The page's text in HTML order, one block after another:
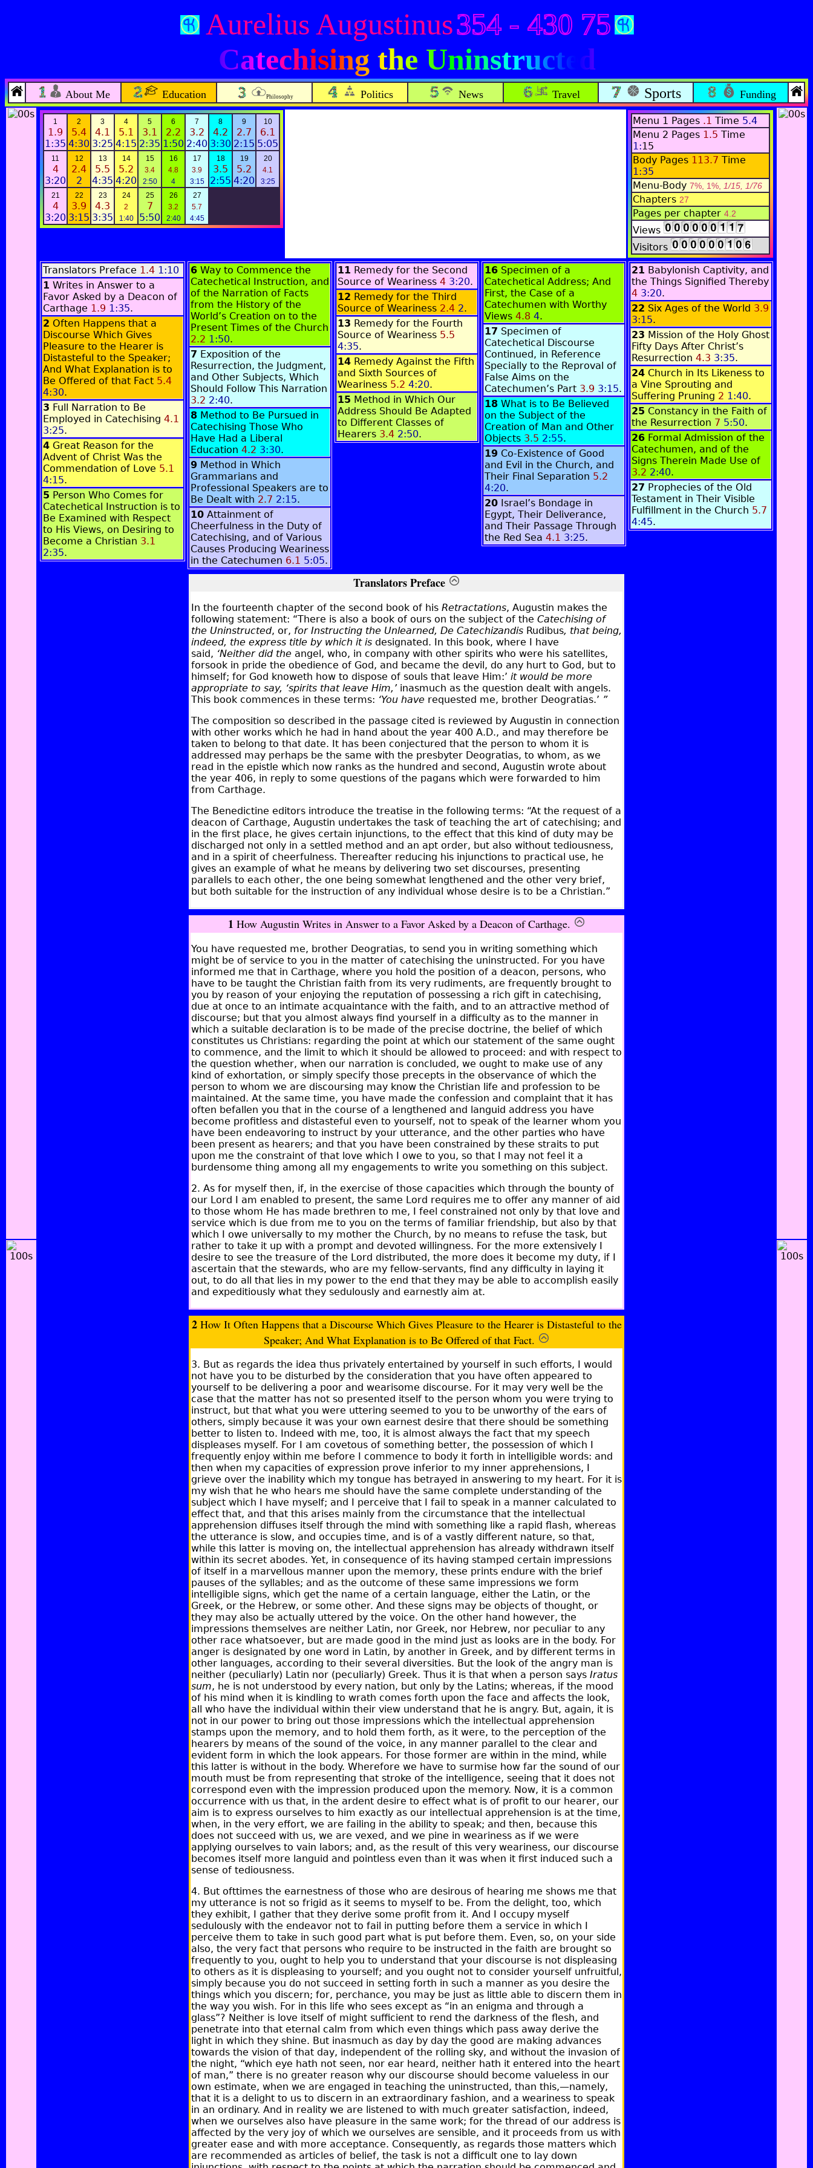
Aurelius Augustinus354 - 430 75
Catechising the Uninstructed
About Me Education Philosophy Politics News Travel Sports Funding
1
1.9
1:35
2
5.4
4:30
3
4.1
3:25
4
5.1
4:15
5
3.1
2:35
6
2.2
1:50
7
3.2
2:40
8
4.2
3:30
9
2.7
2:15
10
6.1
5:05
11
4
3:20
12
2.4
2
13
5.5
4:35
14
5.2
4:20
15
3.4
2:50
16
4.8
4
17
3.9
3:15
18
3.5
2:55
19
5.2
4:20
20
4.1
3:25
21
4
3:20
22
3.9
3:15
23
4.3
3:35
24
2
1:40
25
7
5:50
26
3.2
2:40
27
5.7
4:45
Menu 1 Pages .1 Time 5.4
Menu 2 Pages 1.5 Time
1:15
Body Pages 113.7 Time
1:35
Menu-Body 7%, 1%, 1/15, 1/76
Chapters 27
Pages per chapter 4.2
Views
Visitors
Translators Preface 1.4 1:10
1 Writes in Answer to a
Favor Asked by a Deacon of
Carthage 1.9 1:35.
2 Often Happens that a
Discourse Which Gives
Pleasure to the Hearer is
Distasteful to the Speaker;
And What Explanation is to
Be Offered of that Fact 5.4
4:30.
3 Full Narration to Be
Employed in Catechising 4.1
3:25.
4 Great Reason for the
Advent of Christ Was the
Commendation of Love 5.1
4:15.
5 Person Who Comes for
Catechetical Instruction is to
Be Examined with Respect
to His Views, on Desiring to
Become a Christian 3.1
2:35.
6 Way to Commence the
Catechetical Instruction, and
of the Narration of Facts
from the History of the
World’s Creation on to the
Present Times of the Church
2.2 1:50.
7 Exposition of the
Resurrection, the Judgment,
and Other Subjects, Which
Should Follow This Narration
3.2 2:40.
8 Method to Be Pursued in
Catechising Those Who
Have Had a Liberal
Education 4.2 3:30.
9 Method in Which
Grammarians and
Professional Speakers are to
Be Dealt with 2.7 2:15.
10 Attainment of
Cheerfulness in the Duty of
Catechising, and of Various
Causes Producing Weariness
in the Catechumen 6.1 5:05.
11 Remedy for the Second
Source of Weariness 4 3:20.
12 Remedy for the Third
Source of Weariness 2.4 2.
13 Remedy for the Fourth
Source of Weariness 5.5
4:35.
14 Remedy Against the Fifth
and Sixth Sources of
Weariness 5.2 4:20.
15 Method in Which Our
Address Should Be Adapted
to Different Classes of
Hearers 3.4 2:50.
16 Specimen of a
Catechetical Address; And
First, the Case of a
Catechumen with Worthy
Views 4.8 4.
17 Specimen of
Catechetical Discourse
Continued, in Reference
Specially to the Reproval of
False Aims on the
Catechumen’s Part 3.9 3:15.
18 What is to Be Believed
on the Subject of the
Creation of Man and Other
Objects 3.5 2:55.
19 Co-Existence of Good
and Evil in the Church, and
Their Final Separation 5.2
4:20.
20 Israel’s Bondage in
Egypt, Their Deliverance,
and Their Passage Through
the Red Sea 4.1 3:25.
21 Babylonish Captivity, and
the Things Signified Thereby
4 3:20.
22 Six Ages of the World 3.9
3:15.
23 Mission of the Holy Ghost
Fifty Days After Christ’s
Resurrection 4.3 3:35.
24 Church in Its Likeness to
a Vine Sprouting and
Suffering Pruning 2 1:40.
25 Constancy in the Faith of
the Resurrection 7 5:50.
26 Formal Admission of the
Catechumen, and of the
Signs Therein Made Use of
3.2 2:40.
27 Prophecies of the Old
Testament in Their Visible
Fulfillment in the Church 5.7
4:45.
Translators Preface
In the fourteenth chapter of the second book of his Retractations, Augustin makes the
following statement: “There is also a book of ours on the subject of the Catechising of
the Uninstructed, or, for Instructing the Unlearned, De Catechizandis Rudibus, that being,
indeed, the express title by which it is designated. In this book, where I have
said, ‘Neither did the angel, who, in company with other spirits who were his satellites,
forsook in pride the obedience of God, and became the devil, do any hurt to God, but to
himself; for God knoweth how to dispose of souls that leave Him:’ it would be more
appropriate to say, ‘spirits that leave Him,’inasmuch as the question dealt with angels.
This book commences in these terms: ‘You have requested me, brother Deogratias.’ ”
The composition so described in the passage cited is reviewed by Augustin in connection
with other works which he had in hand about the year 400 A.D., and may therefore be
taken to belong to that date. It has been conjectured that the person to whom it is
addressed may perhaps be the same with the presbyter Deogratias, to whom, as we
read in the epistle which now ranks as the hundred and second, Augustin wrote about
the year 406, in reply to some questions of the pagans which were forwarded to him
from Carthage.
The Benedictine editors introduce the treatise in the following terms: “At the request of a
deacon of Carthage, Augustin undertakes the task of teaching the art of catechising; and
in the first place, he gives certain injunctions, to the effect that this kind of duty may be
discharged not only in a settled method and an apt order, but also without tediousness,
and in a spirit of cheerfulness. Thereafter reducing his injunctions to practical use, he
gives an example of what he means by delivering two set discourses, presenting
parallels to each other, the one being somewhat lengthened and the other very brief,
but both suitable for the instruction of any individual whose desire is to be a Christian.”
1 How Augustin Writes in Answer to a Favor Asked by a Deacon of Carthage.
You have requested me, brother Deogratias, to send you in writing something which
might be of service to you in the matter of catechising the uninstructed. For you have
informed me that in Carthage, where you hold the position of a deacon, persons, who
have to be taught the Christian faith from its very rudiments, are frequently brought to
you by reason of your enjoying the reputation of possessing a rich gift in catechising,
due at once to an intimate acquaintance with the faith, and to an attractive method of
discourse; but that you almost always find yourself in a difficulty as to the manner in
which a suitable declaration is to be made of the precise doctrine, the belief of which
constitutes us Christians: regarding the point at which our statement of the same ought
to commence, and the limit to which it should be allowed to proceed: and with respect to
the question whether, when our narration is concluded, we ought to make use of any
kind of exhortation, or simply specify those precepts in the observance of which the
person to whom we are discoursing may know the Christian life and profession to be
maintained. At the same time, you have made the confession and complaint that it has
often befallen you that in the course of a lengthened and languid address you have
become profitless and distasteful even to yourself, not to speak of the learner whom you
have been endeavoring to instruct by your utterance, and the other parties who have
been present as hearers; and that you have been constrained by these straits to put
upon me the constraint of that love which I owe to you, so that I may not feel it a
burdensome thing among all my engagements to write you something on this subject.
2. As for myself then, if, in the exercise of those capacities which through the bounty of
our Lord I am enabled to present, the same Lord requires me to offer any manner of aid
to those whom He has made brethren to me, I feel constrained not only by that love and
service which is due from me to you on the terms of familiar friendship, but also by that
which I owe universally to my mother the Church, by no means to refuse the task, but
rather to take it up with a prompt and devoted willingness. For the more extensively I
desire to see the treasure of the Lord distributed, the more does it become my duty, if I
ascertain that the stewards, who are my fellow-servants, find any difficulty in laying it
out, to do all that lies in my power to the end that they may be able to accomplish easily
and expeditiously what they sedulously and earnestly aim at.
2 How It Often Happens that a Discourse Which Gives Pleasure to the Hearer is Distasteful to the
Speaker; And What Explanation is to Be Offered of that Fact.
3. But as regards the idea thus privately entertained by yourself in such efforts, I would
not have you to be disturbed by the consideration that you have often appeared to
yourself to be delivering a poor and wearisome discourse. For it may very well be the
case that the matter has not so presented itself to the person whom you were trying to
instruct, but that what you were uttering seemed to you to be unworthy of the ears of
others, simply because it was your own earnest desire that there should be something
better to listen to. Indeed with me, too, it is almost always the fact that my speech
displeases myself. For I am covetous of something better, the possession of which I
frequently enjoy within me before I commence to body it forth in intelligible words: and
then when my capacities of expression prove inferior to my inner apprehensions, I
grieve over the inability which my tongue has betrayed in answering to my heart. For it is
my wish that he who hears me should have the same complete understanding of the
subject which I have myself; and I perceive that I fail to speak in a manner calculated to
effect that, and that this arises mainly from the circumstance that the intellectual
apprehension diffuses itself through the mind with something like a rapid flash, whereas
the utterance is slow, and occupies time, and is of a vastly different nature, so that,
while this latter is moving on, the intellectual apprehension has already withdrawn itself
within its secret abodes. Yet, in consequence of its having stamped certain impressions
of itself in a marvellous manner upon the memory, these prints endure with the brief
pauses of the syllables; and as the outcome of these same impressions we form
intelligible signs, which get the name of a certain language, either the Latin, or the
Greek, or the Hebrew, or some other. And these signs may be objects of thought, or
they may also be actually uttered by the voice. On the other hand however, the
impressions themselves are neither Latin, nor Greek, nor Hebrew, nor peculiar to any
other race whatsoever, but are made good in the mind just as looks are in the body. For
anger is designated by one word in Latin, by another in Greek, and by different terms in
other languages, according to their several diversities. But the look of the angry man is
neither (peculiarly) Latin nor (peculiarly) Greek. Thus it is that when a person says Iratus
sum, he is not understood by every nation, but only by the Latins; whereas, if the mood
of his mind when it is kindling to wrath comes forth upon the face and affects the look,
all who have the individual within their view understand that he is angry. But, again, it is
not in our power to bring out those impressions which the intellectual apprehension
stamps upon the memory, and to hold them forth, as it were, to the perception of the
hearers by means of the sound of the voice, in any manner parallel to the clear and
evident form in which the look appears. For those former are within in the mind, while
this latter is without in the body. Wherefore we have to surmise how far the sound of our
mouth must be from representing that stroke of the intelligence, seeing that it does not
correspond even with the impression produced upon the memory. Now, it is a common
occurrence with us that, in the ardent desire to effect what is of profit to our hearer, our
aim is to express ourselves to him exactly as our intellectual apprehension is at the time,
when, in the very effort, we are failing in the ability to speak; and then, because this
does not succeed with us, we are vexed, and we pine in weariness as if we were
applying ourselves to vain labors; and, as the result of this very weariness, our discourse
becomes itself more languid and pointless even than it was when it first induced such a
sense of tediousness.
4. But ofttimes the earnestness of those who are desirous of hearing me shows me that
my utterance is not so frigid as it seems to myself to be. From the delight, too, which
they exhibit, I gather that they derive some profit from it. And I occupy myself
sedulously with the endeavor not to fail in putting before them a service in which I
perceive them to take in such good part what is put before them. Even, so, on your side
also, the very fact that persons who require to be instructed in the faith are brought so
frequently to you, ought to help you to understand that your discourse is not displeasing
to others as it is displeasing to yourself; and you ought not to consider yourself unfruitful,
simply because you do not succeed in setting forth in such a manner as you desire the
things which you discern; for, perchance, you may be just as little able to discern them in
the way you wish. For in this life who sees except as “in an enigma and through a
glass”? Neither is love itself of might sufficient to rend the darkness of the flesh, and
penetrate into that eternal calm from which even things which pass away derive the
light in which they shine. But inasmuch as day by day the good are making advances
towards the vision of that day, independent of the rolling sky, and without the invasion of
the night, “which eye hath not seen, nor ear heard, neither hath it entered into the heart
of man,” there is no greater reason why our discourse should become valueless in our
own estimate, when we are engaged in teaching the uninstructed, than this,—namely,
that it is a delight to us to discern in an extraordinary fashion, and a weariness to speak
in an ordinary. And in reality we are listened to with much greater satisfaction, indeed,
when we ourselves also have pleasure in the same work; for the thread of our address is
affected by the very joy of which we ourselves are sensible, and it proceeds from us with
greater ease and with more acceptance. Consequently, as regards those matters which
are recommended as articles of belief, the task is not a difficult one to lay down